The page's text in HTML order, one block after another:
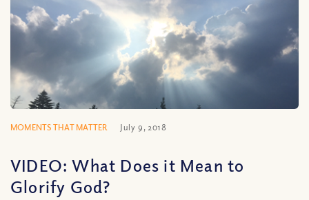
MOMENTS THAT MATTER July 9, 2018
VIDEO: What Does it Mean to
Glorify God?